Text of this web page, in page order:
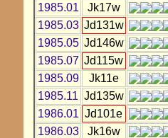
1985.01
Jk17w
1985.03 Jd131w
1985.05 Jd146w
1985.07 Jd115w
1985.09
Jk11e
1985.11 Jd135w
1986.01 Jd101e
1986.03
Jk16w